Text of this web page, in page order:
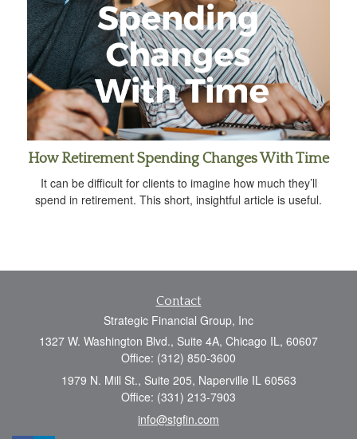
How Retirement Spending Changes With Time
It can be difficult for clients to imagine how much they’ll
spend in retirement. This short, insightful article is useful.
Contact
Strategic Financial Group, Inc
1327 W. Washington Blvd., Suite 4A, Chicago IL, 60607
Office: (312) 850-3600
1979 N. Mill St., Suite 205, Naperville IL 60563
Office: (331) 213-7903
info@stgfin.com